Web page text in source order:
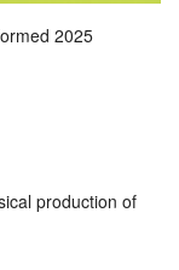
2025
production of